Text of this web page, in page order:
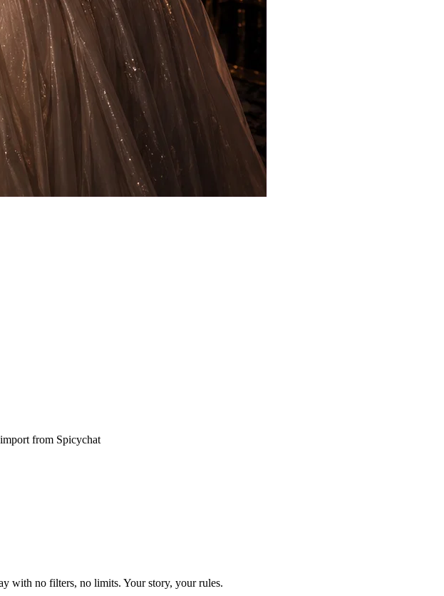
from Spicychat
with no filters, no limits. Your story, your rules.